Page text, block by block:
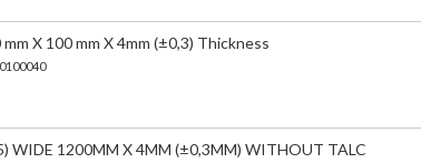
X 100 mm X 4mm (±0,3) Thickness
WIDE 1200MM X 4MM (±0,3MM) WITHOUT TALC